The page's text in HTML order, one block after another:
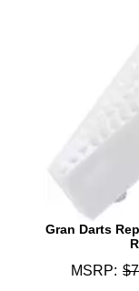
Gran Darts
MSRP: